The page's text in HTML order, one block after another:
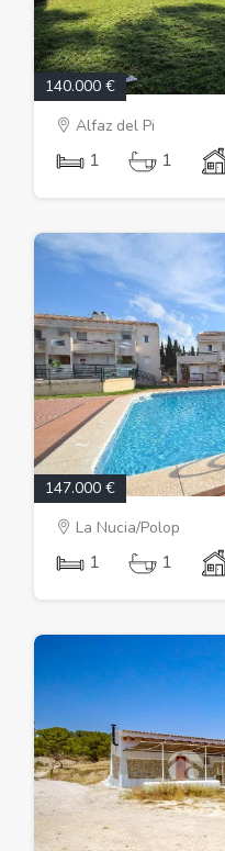
140.000 €
Alfaz del Pi
1 1
147.000 €
La Nucia/Polop
1 1